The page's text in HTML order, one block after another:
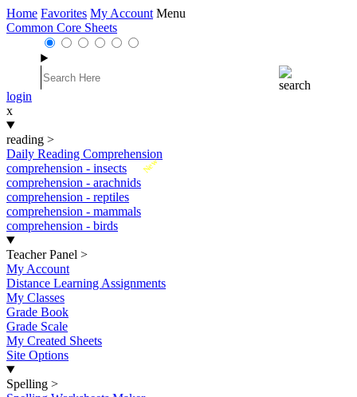
Home Favorites My Account Menu
Common Core Sheets
login
x
reading >
Daily Reading Comprehension
New
comprehension - insects
comprehension - arachnids
comprehension - reptiles
comprehension - mammals
comprehension - birds
Teacher Panel >
My Account
Distance Learning Assignments
My Classes
Grade Book
Grade Scale
My Created Sheets
Site Options
Spelling >